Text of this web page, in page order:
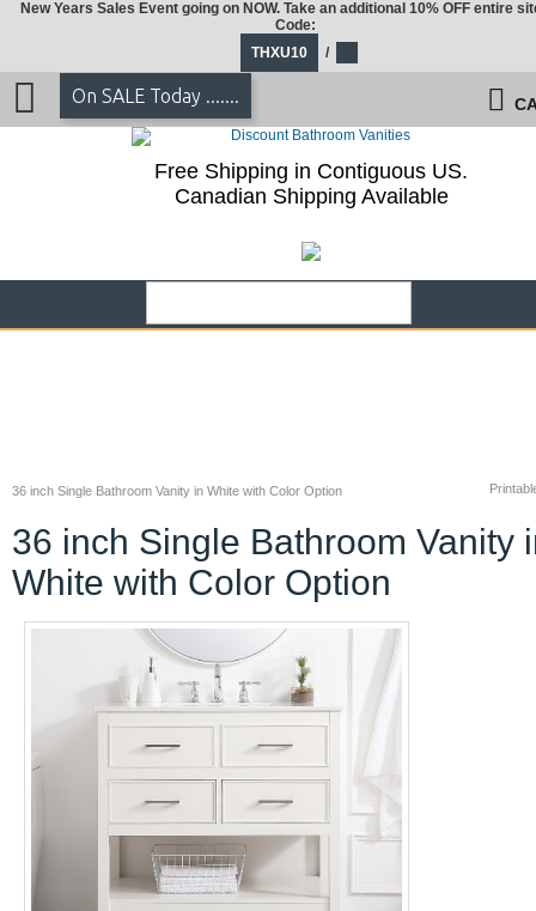
36 inch Single Bathroom Vanity in White with Color Option
36 inch Single Bathroom Vanity
White with Color Option
New Years Sales Event going on NOW. Take an additional 10% OFF entire
Code:
THXU10
/
On SALE Today .......
Free Shipping in Contiguous US.
Canadian Shipping Available